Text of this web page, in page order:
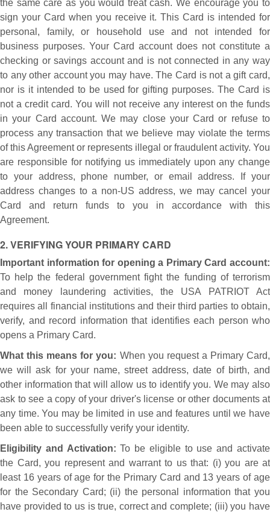
the same care as you would treat cash. We encourage you to
sign your Card when you receive it. This Card is intended for
personal, family, or household use and not intended for
business purposes. Your Card account does not constitute a
checking or savings account and is not connected in any way
to any other account you may have. The Card is not a gift card,
nor is it intended to be used for gifting purposes. The Card is
not a credit card. You will not receive any interest on the funds
in your Card account. We may close your Card or refuse to
process any transaction that we believe may violate the terms
of this Agreement or represents illegal or fraudulent activity. You
are responsible for notifying us immediately upon any change
to your address, phone number, or email address. If your
address changes to a non-US address, we may cancel your
Card and return funds to you in accordance with this
Agreement.
2. VERIFYING YOUR PRIMARY CARD
Important information for opening a Primary Card account:
To help the federal government fight the funding of terrorism
and money laundering activities, the USA PATRIOT Act
requires all financial institutions and their third parties to obtain,
verify, and record information that identifies each person who
opens a Primary Card.
What this means for you: When you request a Primary Card,
we will ask for your name, street address, date of birth, and
other information that will allow us to identify you. We may also
ask to see a copy of your driver's license or other documents at
any time. You may be limited in use and features until we have
been able to successfully verify your identity.
Eligibility and Activation: To be eligible to use and activate
the Card, you represent and warrant to us that: (i) you are at
least 16 years of age for the Primary Card and 13 years of age
for the Secondary Card; (ii) the personal information that you
have provided to us is true, correct and complete; (iii) you have